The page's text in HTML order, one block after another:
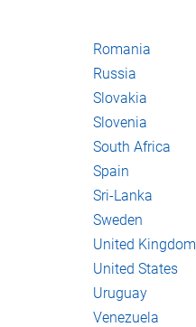
Romania
Russia
Slovakia
Slovenia
South Africa
Spain
Sri-Lanka
Sweden
United Kingdom
United States
Uruguay
Venezuela